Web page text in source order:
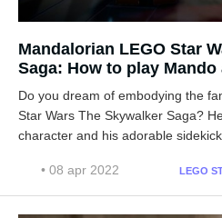
Mandalorian LEGO Star
Saga: How to play Mando
Do you dream of embodying the
Star Wars The Skywalker Saga?
character and his adorable
• 08 apr 2022 LEGO